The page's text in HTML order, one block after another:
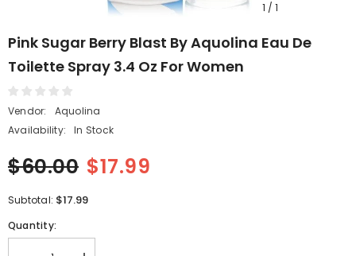
1 / 1
Pink Sugar Berry Blast By Aquolina Eau De
Toilette Spray 3.4 Oz For Women
Vendor:
Aquolina
Availability:
In Stock
$60.00 $17.99
Subtotal: $17.99
Quantity: